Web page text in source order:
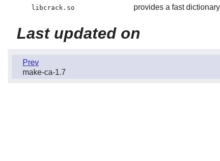
libcrack.so provides a fast
Last updated on
Prev
make-ca-1.7